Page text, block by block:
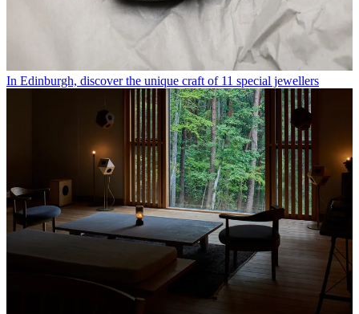
In Edinburgh, discover the unique craft of 11 special jewellers